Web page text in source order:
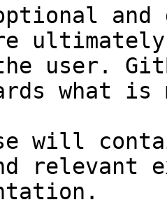
and
user.
what
will
relevant